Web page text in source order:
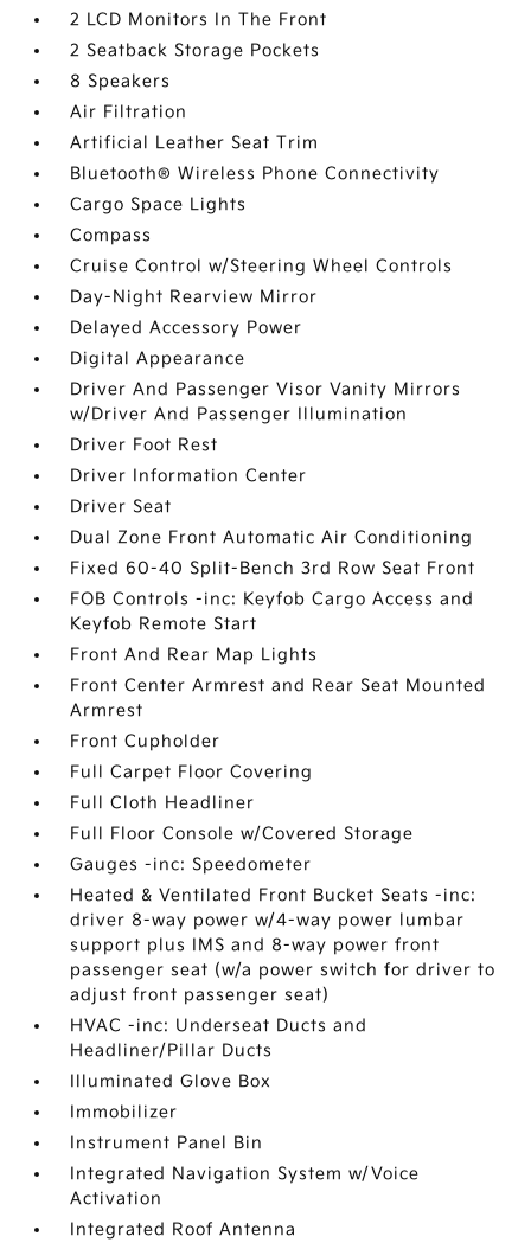
2 LCD Monitors In The Front
2 Seatback Storage Pockets
8 Speakers
Air Filtration
Artificial Leather Seat Trim
Bluetooth® Wireless Phone Connectivity
Cargo Space Lights
Compass
Cruise Control w/Steering Wheel Controls
Day-Night Rearview Mirror
Delayed Accessory Power
Digital Appearance
Driver And Passenger Visor Vanity Mirrors
w/Driver And Passenger Illumination
Driver Foot Rest
Driver Information Center
Driver Seat
Dual Zone Front Automatic Air Conditioning
Fixed 60-40 Split-Bench 3rd Row Seat Front
FOB Controls -inc: Keyfob Cargo Access and
Keyfob Remote Start
Front And Rear Map Lights
Front Center Armrest and Rear Seat Mounted
Armrest
Front Cupholder
Full Carpet Floor Covering
Full Cloth Headliner
Full Floor Console w/Covered Storage
Gauges -inc: Speedometer
Heated & Ventilated Front Bucket Seats -inc:
driver 8-way power w/4-way power lumbar
support plus IMS and 8-way power front
passenger seat (w/a power switch for driver to
adjust front passenger seat)
HVAC -inc: Underseat Ducts and
Headliner/Pillar Ducts
Illuminated Glove Box
Immobilizer
Instrument Panel Bin
Integrated Navigation System w/Voice
Activation
Integrated Roof Antenna